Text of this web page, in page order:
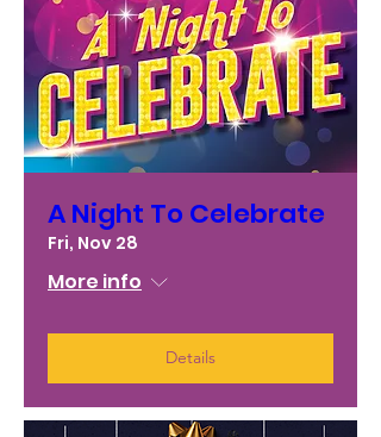
A Night To Celebrate
Fri, Nov 28
More info
Details